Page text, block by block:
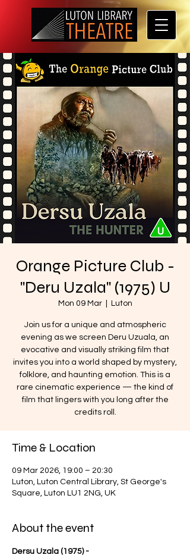
Orange Picture Club -
"Deru Uzala" (1975) U
Mon 09 Mar
  |
Luton
Join us for a unique and atmospheric
evening as we screen Deru Uzuala, an
evocative and visually striking film that
invites you into a world shaped by mystery,
folklore, and haunting emotion. This is a
rare cinematic experience — the kind of
film that lingers with you long after the
credits roll.
Time & Location
09 Mar 2026, 19:00 – 20:30
Luton, Luton Central Library, St George's
Square, Luton LU1 2NG, UK
About the event
Dersu Uzala (1975) -